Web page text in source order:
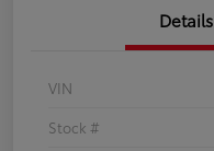
Details
VIN
Stock #